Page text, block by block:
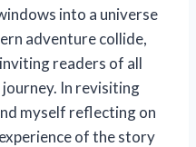
into a universe
adventure collide,
readers of all
In revisiting
myself reflecting on
of the story